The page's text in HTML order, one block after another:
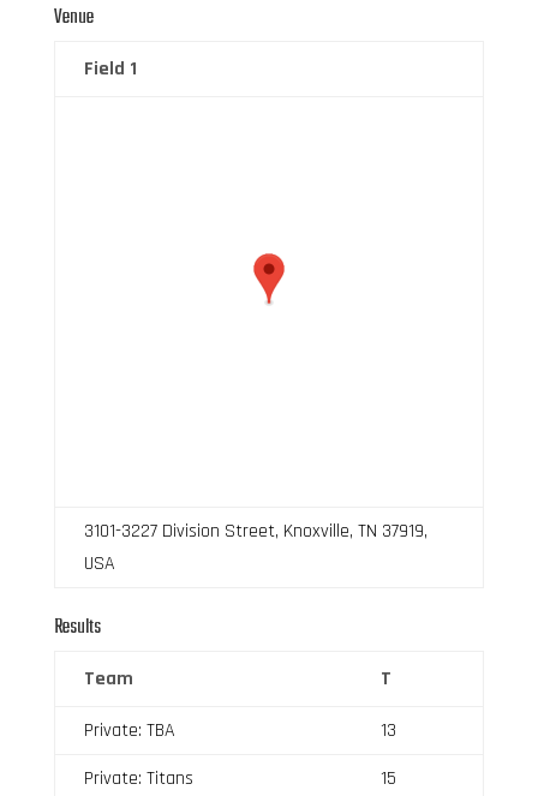
Venue
Field 1
3101-3227 Division Street, Knoxville, TN 37919,
USA
Results
Team T
Private: TBA
13
Private: Titans
15